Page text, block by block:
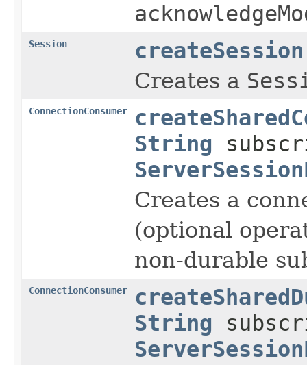
Session createSession
Creates a
ConnectionConsumer
String
Creates a
(optional
non-durable
ConnectionConsumer
String